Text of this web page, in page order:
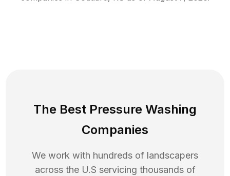
The Best Pressure Washing
Companies
We work with hundreds of landscapers
across the U.S servicing thousands of